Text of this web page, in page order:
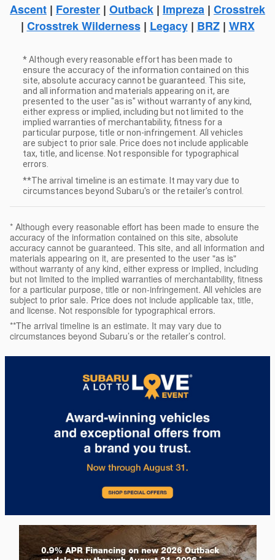
Ascent | Forester | Outback | Impreza | Crosstrek
| Crosstrek Wilderness| Legacy| BRZ| WRX
* Although every reasonable effort has been made to
ensure the accuracy of the information contained on this
site, absolute accuracy cannot be guaranteed. This site,
and all information and materials appearing on it, are
presented to the user "as is" without warranty of any kind,
either express or implied, including but not limited to the
implied warranties of merchantability, fitness for a
particular purpose, title or non-infringement. All vehicles
are subject to prior sale. Price does not include applicable
tax, title, and license. Not responsible for typographical
errors.
**The arrival timeline is an estimate. It may vary due to
circumstances beyond Subaru's or the retailer's control.
* Although every reasonable effort has been made to ensure the
accuracy of the information contained on this site, absolute
accuracy cannot be guaranteed. This site, and all information and
materials appearing on it, are presented to the user "as is"
without warranty of any kind, either express or implied, including
but not limited to the implied warranties of merchantability, fitness
for a particular purpose, title or non-infringement. All vehicles are
subject to prior sale. Price does not include applicable tax, title,
and license. Not responsible for typographical errors.
**The arrival timeline is an estimate. It may vary due to
circumstances beyond Subaru’s or the retailer’s control.